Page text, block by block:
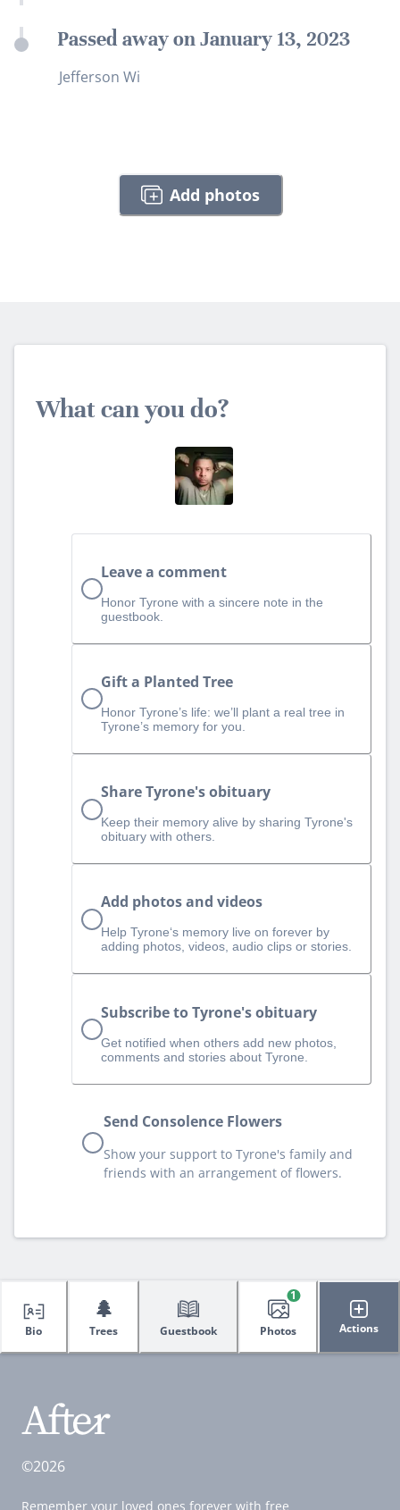
Passed away on January 13, 2023
Jefferson Wi
Add photos
What can you do?
Leave a comment
Honor Tyrone with a sincere note in the
guestbook.
Gift a Planted Tree
Honor Tyrone’s life: we’ll plant a real tree in
Tyrone’s memory for you.
Share Tyrone's obituary
Keep their memory alive by sharing Tyrone's
obituary with others.
Add photos and videos
Help Tyrone‘s memory live on forever by
adding photos, videos, audio clips or stories.
Subscribe to Tyrone's obituary
Get notified when others add new photos,
comments and stories about Tyrone.
Send Consolence Flowers
Show your support to Tyrone's family and
friends with an arrangement of flowers.
Bio
🌲
Trees Guestbook Photos
1
Actions
©2026
Remember your loved ones forever with free